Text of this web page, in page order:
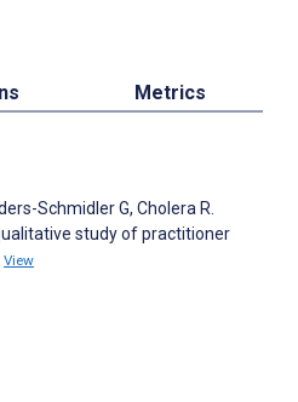
Metrics
Schmidler G, Cholera R.
study of practitioner
View